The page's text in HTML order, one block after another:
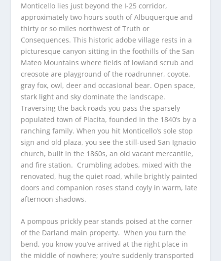
Monticello lies just beyond the I-25 corridor,
approximately two hours south of Albuquerque and
thirty or so miles northwest of Truth or
Consequences. This historic adobe village rests in a
picturesque canyon sitting in the foothills of the San
Mateo Mountains where fields of lowland scrub and
creosote are playground of the roadrunner, coyote,
gray fox, owl, deer and occasional bear. Open space,
stark light and sky dominate the landscape.
Traversing the back roads you pass the sparsely
populated town of Placita, founded in the 1840’s by a
ranching family. When you hit Monticello’s sole stop
sign and old plaza, you see the still-used San Ignacio
church, built in the 1860s, an old vacant mercantile,
and fire station. Crumbling adobes, mixed with the
renovated, hug the quiet road, while brightly painted
doors and companion roses stand coyly in warm, late
afternoon shadows.
A pompous prickly pear stands poised at the corner
of the Darland main property. When you turn the
bend, you know you’ve arrived at the right place in
the middle of nowhere; you’re suddenly transported